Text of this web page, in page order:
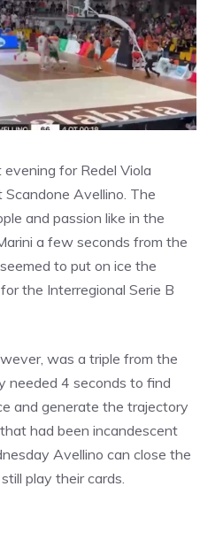
for Redel Viola
Scandone Avellino. The
and passion like in the
a few seconds from the
to put on ice the
the Interregional Serie B
was a triple from the
needed 4 seconds to find
and generate the trajectory
had been incandescent
Avellino can close the
play their cards.